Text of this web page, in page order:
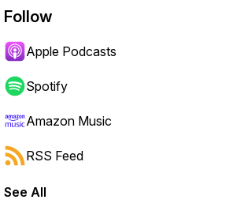
Follow
Apple Podcasts
Spotify
Amazon Music
RSS Feed
See All